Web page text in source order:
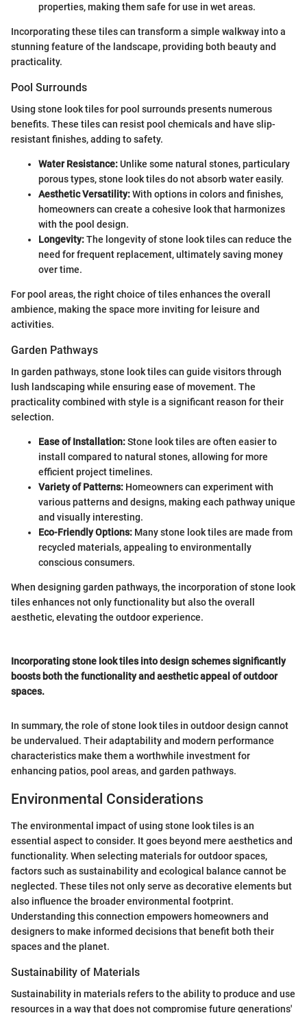
properties, making them safe for use in wet areas.
Incorporating these tiles can transform a simple walkway into a
stunning feature of the landscape, providing both beauty and
practicality.
Pool Surrounds
Using stone look tiles for pool surrounds presents numerous
benefits. These tiles can resist pool chemicals and have slip-
resistant finishes, adding to safety.
Water Resistance:Unlike some natural stones, particulary
porous types, stone look tiles do not absorb water easily.
Aesthetic Versatility:With options in colors and finishes,
homeowners can create a cohesive look that harmonizes
with the pool design.
Longevity:The longevity of stone look tiles can reduce the
need for frequent replacement, ultimately saving money
over time.
For pool areas, the right choice of tiles enhances the overall
ambience, making the space more inviting for leisure and
activities.
Garden Pathways
In garden pathways, stone look tiles can guide visitors through
lush landscaping while ensuring ease of movement. The
practicality combined with style is a significant reason for their
selection.
Ease of Installation:Stone look tiles are often easier to
install compared to natural stones, allowing for more
efficient project timelines.
Variety of Patterns: Homeowners can experiment with
various patterns and designs, making each pathway unique
and visually interesting.
Eco-Friendly Options: Many stone look tiles are made from
recycled materials, appealing to environmentally
conscious consumers.
When designing garden pathways, the incorporation of stone look
tiles enhances not only functionality but also the overall
aesthetic, elevating the outdoor experience.
Incorporating stone look tiles into design schemes significantly
boosts both the functionality and aesthetic appeal of outdoor
spaces.
In summary, the role of stone look tiles in outdoor design cannot
be undervalued. Their adaptability and modern performance
characteristics make them a worthwhile investment for
enhancing patios, pool areas, and garden pathways.
Environmental Considerations
The environmental impact of using stone look tiles is an
essential aspect to consider. It goes beyond mere aesthetics and
functionality. When selecting materials for outdoor spaces,
factors such as sustainability and ecological balance cannot be
neglected. These tiles not only serve as decorative elements but
also influence the broader environmental footprint.
Understanding this connection empowers homeowners and
designers to make informed decisions that benefit both their
spaces and the planet.
Sustainability of Materials
Sustainability in materials refers to the ability to produce and use
resources in a way that does not compromise future generations'